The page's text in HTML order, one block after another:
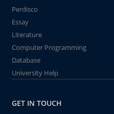
Perdisco
Essay
Literature
Computer Programming
Database
University Help
GET IN TOUCH